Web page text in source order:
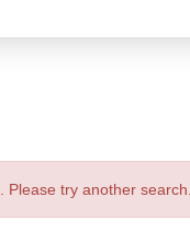
try another search.